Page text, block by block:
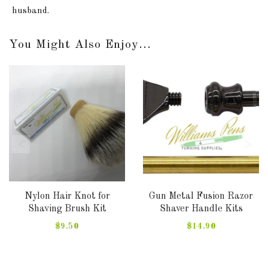
husband.
You Might Also Enjoy...
Nylon Hair Knot for
Shaving Brush Kit
$9.50
Gun Metal Fusion Razor
Shaver Handle Kits
$14.90